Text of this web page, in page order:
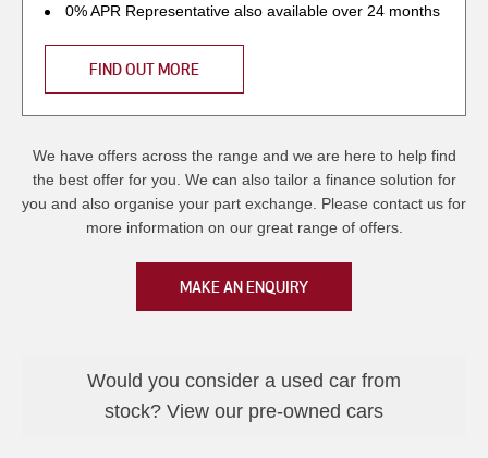
0% APR Representative also available over 24 months
FIND OUT MORE
We have offers across the range and we are here to help find
the best offer for you. We can also tailor a finance solution for
you and also organise your part exchange. Please contact us for
more information on our great range of offers.
MAKE AN ENQUIRY
Would you consider a used car from
stock? View our pre-owned cars